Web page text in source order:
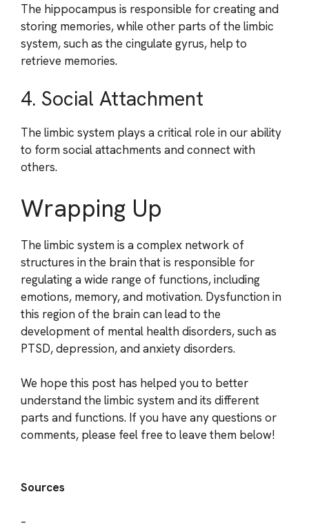
The hippocampus is responsible for creating and
storing memories, while other parts of the limbic
system, such as the cingulate gyrus, help to
retrieve memories.
4. Social Attachment
The limbic system plays a critical role in our ability
to form social attachments and connect with
others.
Wrapping Up
The limbic system is a complex network of
structures in the brain that is responsible for
regulating a wide range of functions, including
emotions, memory, and motivation. Dysfunction in
this region of the brain can lead to the
development of mental health disorders, such as
PTSD, depression, and anxiety disorders.
We hope this post has helped you to better
understand the limbic system and its different
parts and functions. If you have any questions or
comments, please feel free to leave them below!
Sources
–